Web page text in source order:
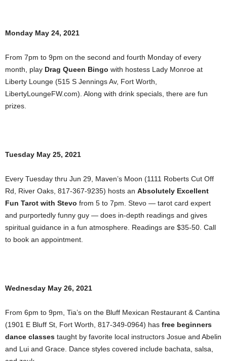
Monday May 24, 2021
From 7pm to 9pm on the second and fourth Monday of every
month, play Drag Queen Bingo with hostess Lady Monroe at
Liberty Lounge (515 S Jennings Av, Fort Worth,
LibertyLoungeFW.com). Along with drink specials, there are fun
prizes.
Tuesday May 25, 2021
Every Tuesday thru Jun 29, Maven’s Moon (1111 Roberts Cut Off
Rd, River Oaks, 817-367-9235) hosts an Absolutely Excellent
Fun Tarot with Stevo from 5 to 7pm. Stevo — tarot card expert
and purportedly funny guy — does in-depth readings and gives
spiritual guidance in a fun atmosphere. Readings are $35-50. Call
to book an appointment.
Wednesday May 26, 2021
From 6pm to 9pm, Tia’s on the Bluff Mexican Restaurant & Cantina
(1901 E Bluff St, Fort Worth, 817-349-0964) has free beginners
dance classes taught by favorite local instructors Josue and Abelin
and Lui and Grace. Dance styles covered include bachata, salsa,